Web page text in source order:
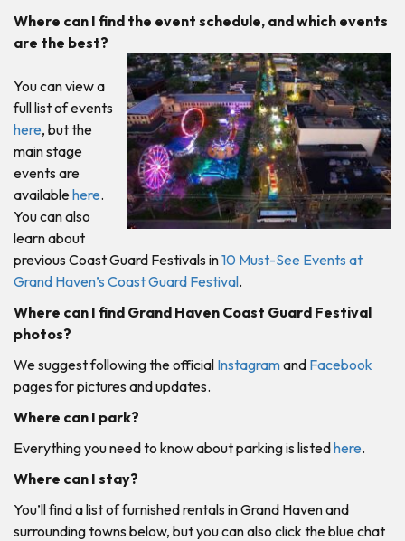
Where can I find the event schedule, and which events
are the best?
You can view a
full list of events
here, but the
main stage
events are
availablehere.
You can also
learn about
previous Coast Guard Festivals in10 Must-See Events at
Grand Haven’s Coast Guard Festival.
Where can I find Grand Haven Coast Guard Festival
photos?
We suggest following the official Instagramand Facebook
pages for pictures and updates.
Where can I park?
Everything you need to know about parking is listedhere.
Where can I stay?
You’ll find a list of furnished rentals in Grand Haven and
surrounding towns below, but you can also click the blue chat